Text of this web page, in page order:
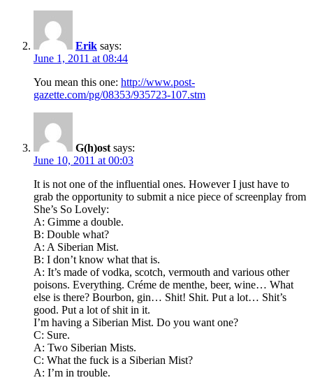
Erik says:
June 1, 2011 at 08:44
You mean this one: http://www.post-
gazette.com/pg/08353/935723-107.stm
G(h)ost says:
June 10, 2011 at 00:03
It is not one of the influential ones. However I just have to
grab the opportunity to submit a nice piece of screenplay from
She’s So Lovely:
A: Gimme a double.
B: Double what?
A: A Siberian Mist.
B: I don’t know what that is.
A: It’s made of vodka, scotch, vermouth and various other
poisons. Everything. Créme de menthe, beer, wine… What
else is there? Bourbon, gin… Shit! Shit. Put a lot… Shit’s
good. Put a lot of shit in it.
I’m having a Siberian Mist. Do you want one?
C: Sure.
A: Two Siberian Mists.
C: What the fuck is a Siberian Mist?
A: I’m in trouble.